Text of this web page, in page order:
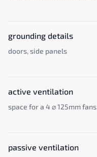
grounding details
doors, side panels
active ventilation
space for a 4 ⌀ 125mm fans
passive ventilation